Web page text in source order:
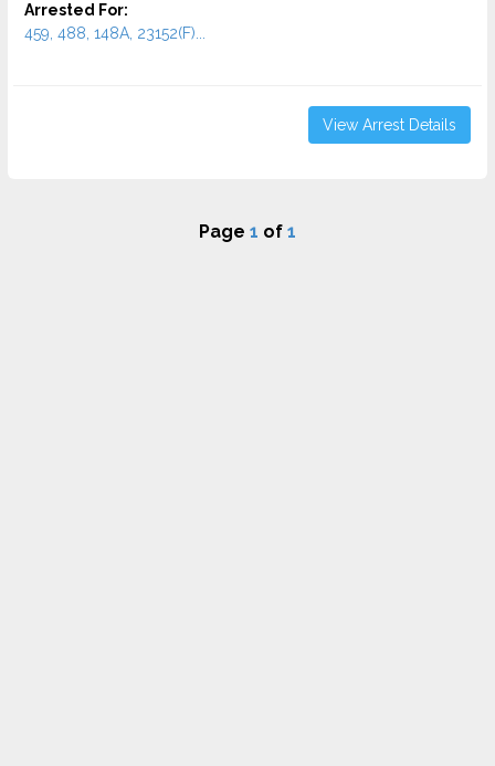
Arrested For:
459, 488, 148A, 23152(F)...
View Arrest Details
Page 1 of 1